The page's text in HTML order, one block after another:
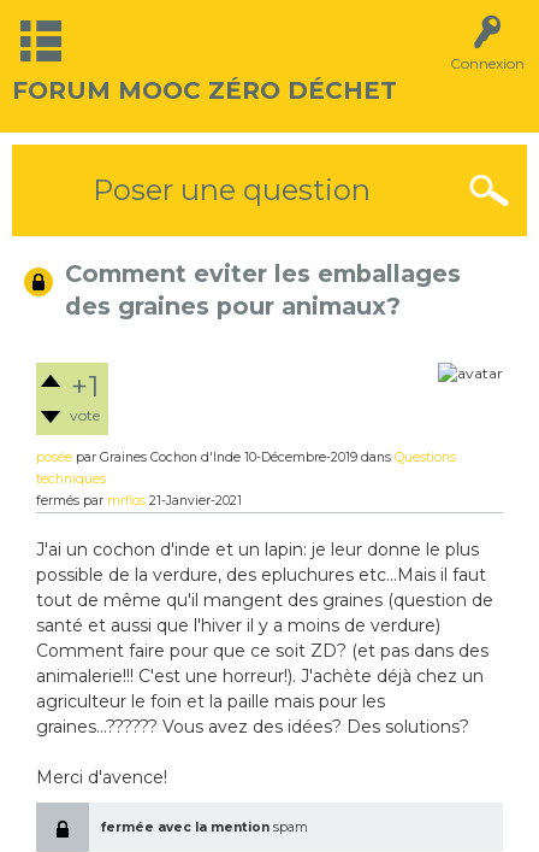
Connexion
FORUM MOOC ZÉRO DÉCHET
Poser une question
Comment eviter les emballages
des graines pour animaux?
+1
vote
posée par Graines Cochon d'Inde 10-Décembre-2019 dans Questions
techniques
fermés par mrflos 21-Janvier-2021
J'ai un cochon d'inde et un lapin: je leur donne le plus
possible de la verdure, des epluchures etc...Mais il faut
tout de même qu'il mangent des graines (question de
santé et aussi que l'hiver il y a moins de verdure)
Comment faire pour que ce soit ZD? (et pas dans des
animalerie!!! C'est une horreur!). J'achète déjà chez un
agriculteur le foin et la paille mais pour les
graines...?????? Vous avez des idées? Des solutions?
Merci d'avence!
fermée avec la mention spam